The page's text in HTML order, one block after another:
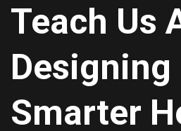
Teach Us
Designing
Smarter